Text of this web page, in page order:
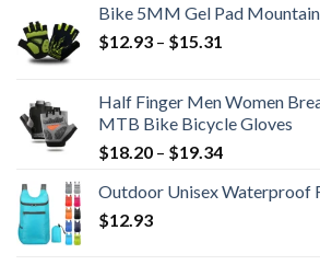
Bike 5MM Gel Pad
$12.93 – $15.31
through
$15.31
Half Finger Men Women
MTB Bike Bicycle Gloves
$18.20 – $19.34Price
$18.20
Outdoor Unisex Waterproof
$12.93